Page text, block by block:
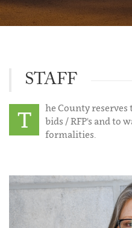
STAFF
T
he County
bids / RFP's and to
formalities.